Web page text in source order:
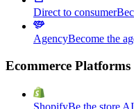
Direct to consumer
AgencyBecome the
Ecommerce Platforms
ShopifyBe the store